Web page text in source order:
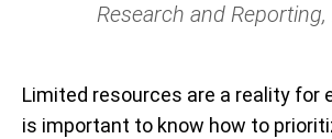
Research and
Limited resources are a reality for
is important to know how to